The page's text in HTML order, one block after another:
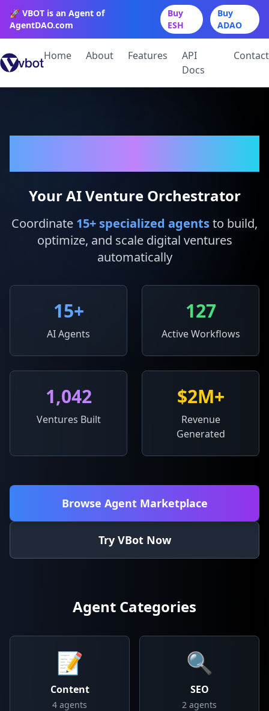
🚀 VBOT is an Agent of
AgentDAO.com
Buy
ESH
Buy
ADAO
Home About Features
API
Docs
Contact
Your AI Venture Orchestrator
Coordinate 15+ specialized agentsto build,
optimize, and scale digital ventures
automatically
15+
AI Agents
127
Active Workflows
1,042
Ventures Built
$2M+
Revenue
Generated
Browse Agent Marketplace
Try VBot Now
Agent Categories
📝
Content
4 agents
🔍
SEO
2 agents